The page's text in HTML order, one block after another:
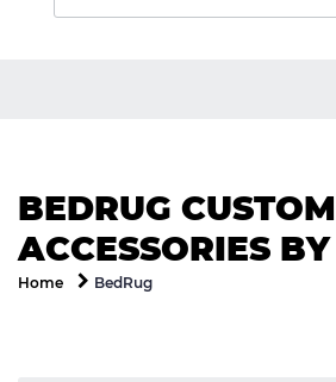
BEDRUG
ACCESSORIES
Home BedRug